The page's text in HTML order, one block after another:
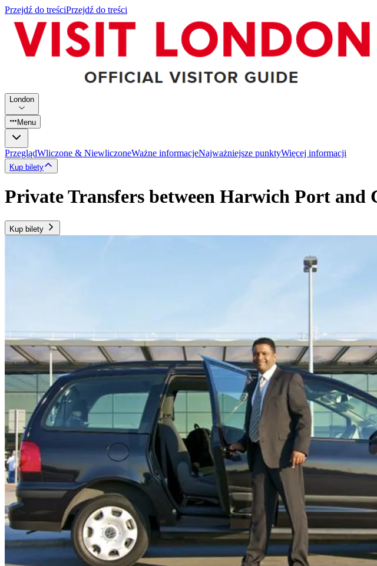
Przejdź do treściPrzejdź do treści
London
Menu
PrzeglądWliczone & NiewliczoneWażne informacjeNajważniejsze punktyWięcej informacji
Kup bilety
Private Transfers between Harwich Port and
Kup bilety